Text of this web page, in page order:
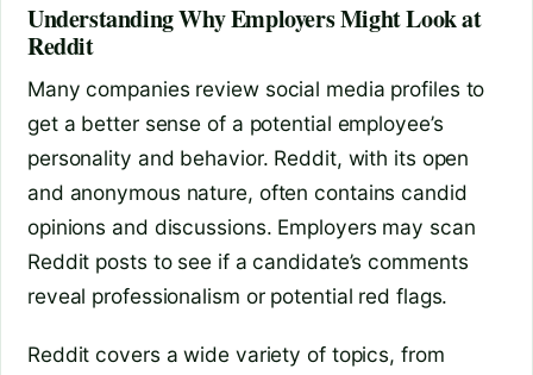
Understanding Why Employers Might Look at
Reddit
Many companies review social media profiles to
get a better sense of a potential employee’s
personality and behavior. Reddit, with its open
and anonymous nature, often contains candid
opinions and discussions. Employers may scan
Reddit posts to see if a candidate’s comments
reveal professionalism or potential red flags.
Reddit covers a wide variety of topics, from